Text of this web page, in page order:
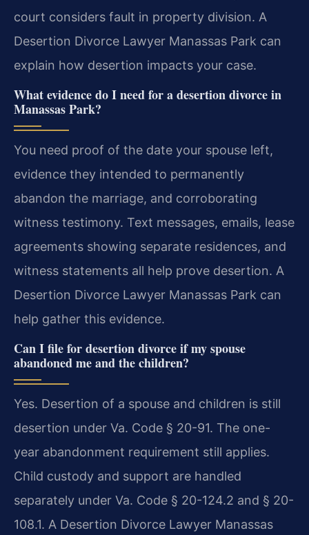
court considers fault in property division. A
Desertion Divorce Lawyer Manassas Park can
explain how desertion impacts your case.
What evidence do I need for a desertion divorce in
Manassas Park?
You need proof of the date your spouse left,
evidence they intended to permanently
abandon the marriage, and corroborating
witness testimony. Text messages, emails, lease
agreements showing separate residences, and
witness statements all help prove desertion. A
Desertion Divorce Lawyer Manassas Park can
help gather this evidence.
Can I file for desertion divorce if my spouse
abandoned me and the children?
Yes. Desertion of a spouse and children is still
desertion under Va. Code § 20-91. The one-
year abandonment requirement still applies.
Child custody and support are handled
separately under Va. Code § 20-124.2 and § 20-
108.1. A Desertion Divorce Lawyer Manassas